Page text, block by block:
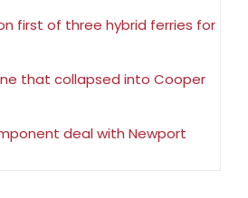
first of three hybrid ferries for
that collapsed into Cooper
deal with Newport